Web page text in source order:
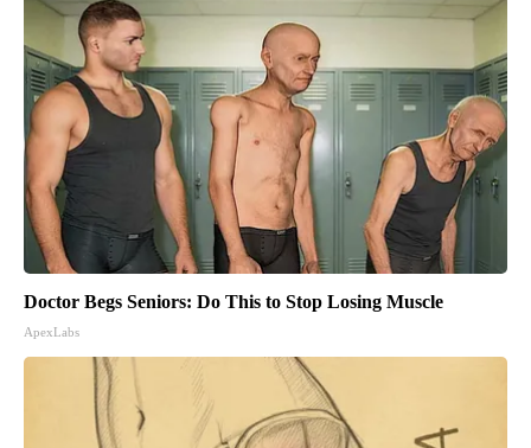
Doctor Begs Seniors: Do This to Stop Losing Muscle
ApexLabs